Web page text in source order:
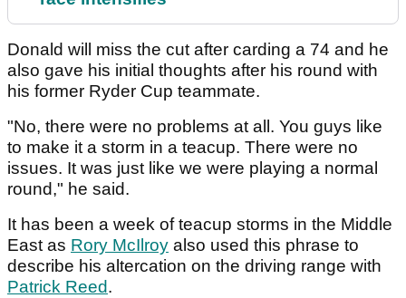
Donald will miss the cut after carding a 74 and he
also gave his initial thoughts after his round with
his former Ryder Cup teammate.
"No, there were no problems at all. You guys like
to make it a storm in a teacup. There were no
issues. It was just like we were playing a normal
round," he said.
It has been a week of teacup storms in the Middle
East as Rory McIlroy also used this phrase to
describe his altercation on the driving range with
Patrick Reed.